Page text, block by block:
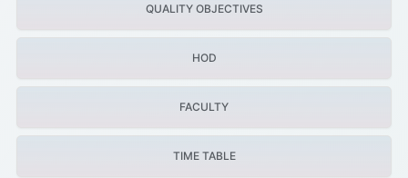
QUALITY OBJECTIVES
HOD
FACULTY
TIME TABLE